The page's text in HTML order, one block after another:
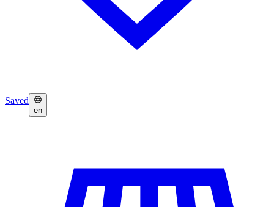
Saved
en